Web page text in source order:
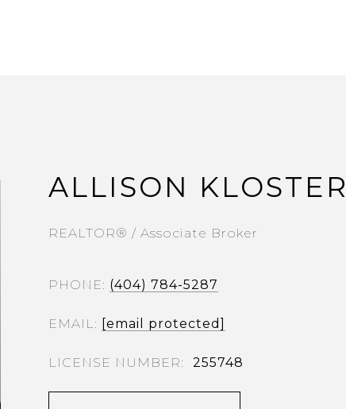
ALLISON KLOSTER
REALTOR® / Associate Broker
PHONE (404) 784-5287
EMAIL [email protected]
255748